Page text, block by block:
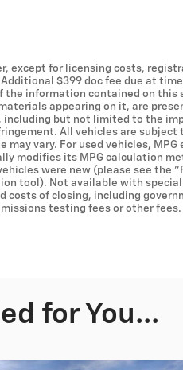
except for licensing costs,
$399 doc fee due at
the information contained on this
appearing on it, are
including but not limited to the
All vehicles are subject
vary. For used vehicles,
modifies its MPG calculation
were new (please see the
tool). Not available with
costs of closing, including
testing fees or other
for You...